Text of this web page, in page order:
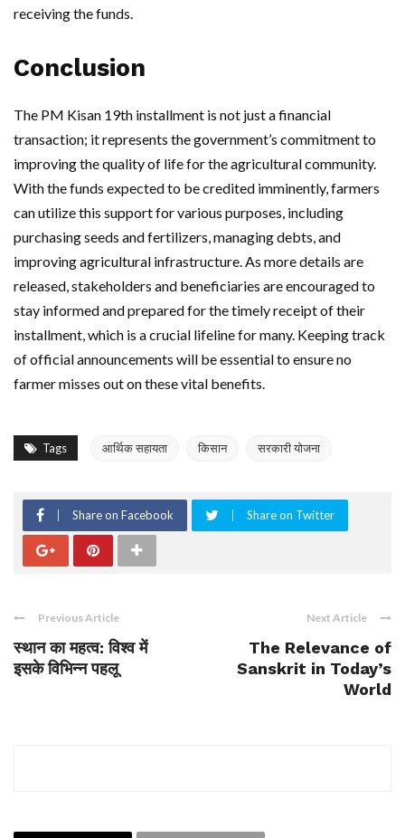
receiving the funds.
Conclusion
The PM Kisan 19th installment is not just a financial
transaction; it represents the government’s commitment to
improving the quality of life for the agricultural community.
With the funds expected to be credited imminently, farmers
can utilize this support for various purposes, including
purchasing seeds and fertilizers, managing debts, and
improving agricultural infrastructure. As more details are
released, stakeholders and beneficiaries are encouraged to
stay informed and prepared for the timely receipt of their
installment, which is a crucial lifeline for many. Keeping track
of official announcements will be essential to ensure no
farmer misses out on these vital benefits.
Tags आर्थिक सहायता किसान सरकारी योजना
Share on Facebook Share on Twitter
Previous Article
स्थान का महत्व: विश्व में
इसके विभिन्न पहलू
Next Article
The Relevance of
Sanskrit in Today’s
World